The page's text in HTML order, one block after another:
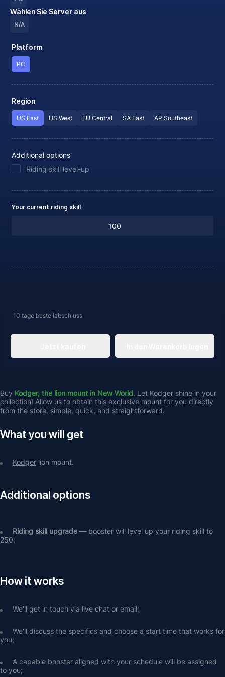
Buy Kodger, the lion mount in New World. Let Kodger shine in your
collection! Allow us to obtain this exclusive mount for you directly
from the store, simple, quick, and straightforward.
What you will get
Kodger lion mount.
Additional options
Riding skill upgrade — booster will level up your riding skill to
250;
How it works
We'll get in touch via live chat or email;
We'll discuss the specifics and choose a start time that works for
you;
A capable booster aligned with your schedule will be assigned
to you;
Wählen Sie Server aus
N/A
Platform
PC
Region
US East US West EU Central SA East AP Southeast
Additional options
Riding skill level-up
Your current riding skill
10 tage bestellabschluss